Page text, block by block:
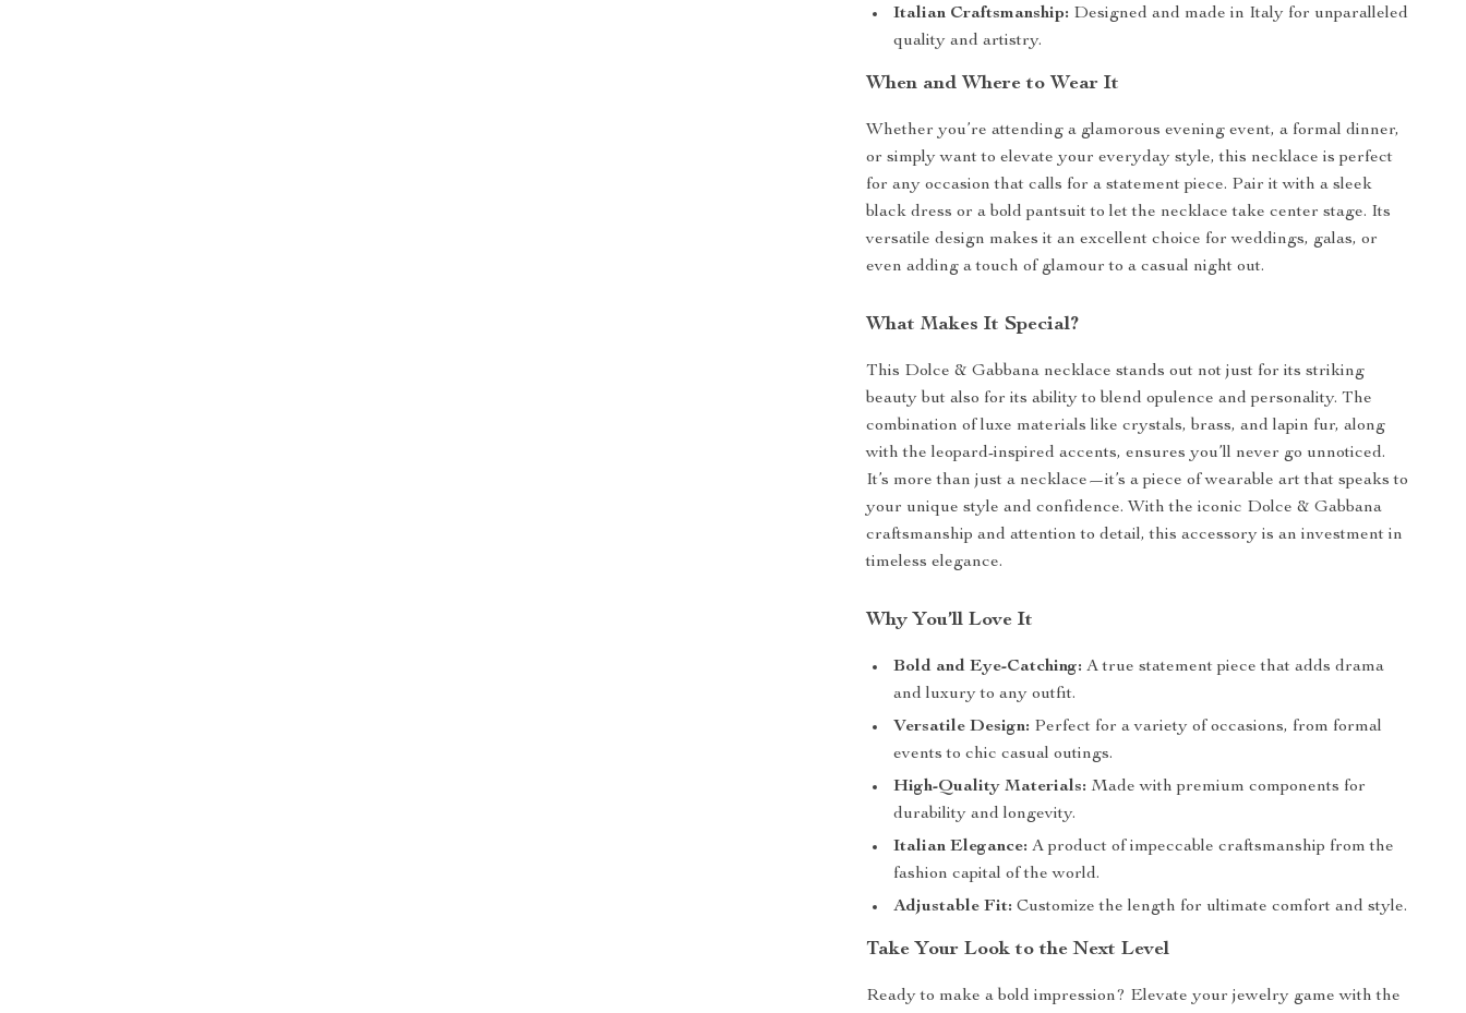
Italian Craftsmanship: Designed and made in Italy for unparalleled
quality and artistry.
When and Where to Wear It
Whether you’re attending a glamorous evening event, a formal dinner,
or simply want to elevate your everyday style, this necklace is perfect
for any occasion that calls for a statement piece. Pair it with a sleek
black dress or a bold pantsuit to let the necklace take center stage. Its
versatile design makes it an excellent choice for weddings, galas, or
even adding a touch of glamour to a casual night out.
What Makes It Special?
This Dolce & Gabbana necklace stands out not just for its striking
beauty but also for its ability to blend opulence and personality. The
combination of luxe materials like crystals, brass, and lapin fur, along
with the leopard-inspired accents, ensures you’ll never go unnoticed.
It’s more than just a necklace—it’s a piece of wearable art that speaks to
your unique style and confidence. With the iconic Dolce & Gabbana
craftsmanship and attention to detail, this accessory is an investment in
timeless elegance.
Why You’ll Love It
Bold and Eye-Catching: A true statement piece that adds drama
and luxury to any outfit.
Versatile Design: Perfect for a variety of occasions, from formal
events to chic casual outings.
High-Quality Materials: Made with premium components for
durability and longevity.
Italian Elegance: A product of impeccable craftsmanship from the
fashion capital of the world.
Adjustable Fit: Customize the length for ultimate comfort and style.
Take Your Look to the Next Level
Ready to make a bold impression? Elevate your jewelry game with the